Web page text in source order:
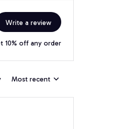
Write a review
10% off any order
Most recent